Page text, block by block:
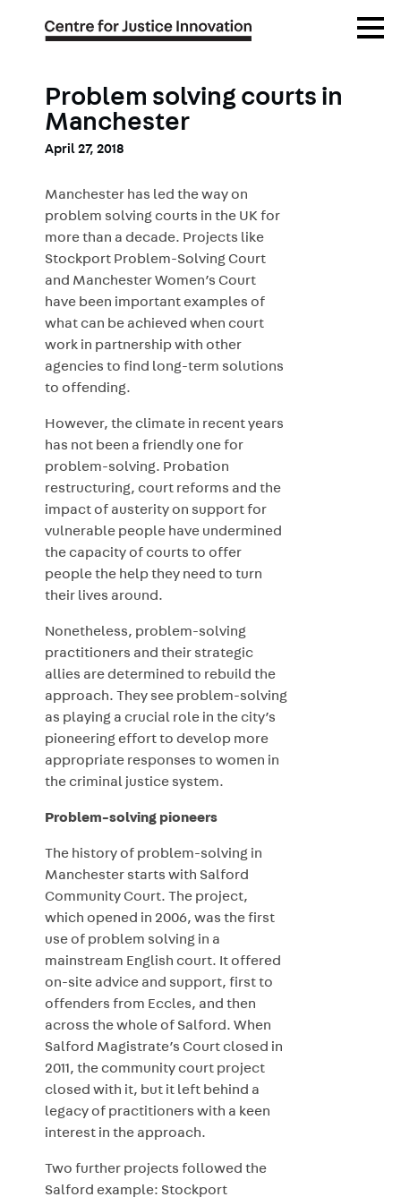
Menu
Problem solving courts in
Manchester
April 27, 2018
Manchester has led the way on
problem solving courts in the UK for
more than a decade. Projects like
Stockport Problem-Solving Court
and Manchester Women’s Court
have been important examples of
what can be achieved when court
work in partnership with other
agencies to find long-term solutions
to offending.
However, the climate in recent years
has not been a friendly one for
problem-solving. Probation
restructuring, court reforms and the
impact of austerity on support for
vulnerable people have undermined
the capacity of courts to offer
people the help they need to turn
their lives around.
Nonetheless, problem-solving
practitioners and their strategic
allies are determined to rebuild the
approach. They see problem-solving
as playing a crucial role in the city’s
pioneering effort to develop more
appropriate responses to women in
the criminal justice system.
Problem-solving pioneers
The history of problem-solving in
Manchester starts with Salford
Community Court. The project,
which opened in 2006, was the first
use of problem solving in a
mainstream English court. It offered
on-site advice and support, first to
offenders from Eccles, and then
across the whole of Salford. When
Salford Magistrate’s Court closed in
2011, the community court project
closed with it, but it left behind a
legacy of practitioners with a keen
interest in the approach.
Two further projects followed the
Salford example: Stockport